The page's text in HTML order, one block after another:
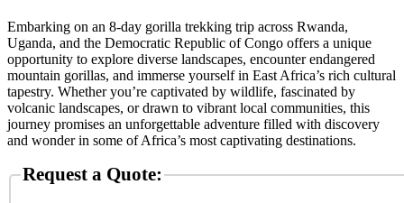
Embarking on an 8-day gorilla trekking trip across Rwanda,
Uganda, and the Democratic Republic of Congo offers a unique
opportunity to explore diverse landscapes, encounter endangered
mountain gorillas, and immerse yourself in East Africa’s rich cultural
tapestry. Whether you’re captivated by wildlife, fascinated by
volcanic landscapes, or drawn to vibrant local communities, this
journey promises an unforgettable adventure filled with discovery
and wonder in some of Africa’s most captivating destinations.
Request a Quote: